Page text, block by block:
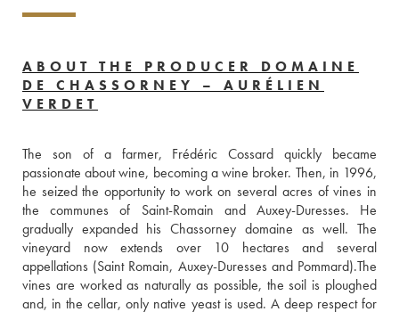
ABOUT THE PRODUCER DOMAINE
DE CHASSORNEY – AURÉLIEN
VERDET
The son of a farmer, Frédéric Cossard quickly became
passionate about wine, becoming a wine broker. Then, in 1996,
he seized the opportunity to work on several acres of vines in
the communes of Saint-Romain and Auxey-Duresses. He
gradually expanded his Chassorney domaine as well. The
vineyard now extends over 10 hectares and several
appellations (Saint Romain, Auxey-Duresses and Pommard).The
vines are worked as naturally as possible, the soil is ploughed
and, in the cellar, only native yeast is used. A deep respect for